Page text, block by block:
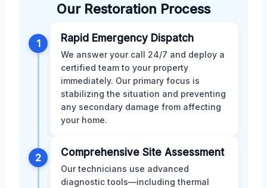
Our Restoration Process
1 Rapid Emergency Dispatch
We answer your call 24/7 and deploy a
certified team to your property
immediately. Our primary focus is
stabilizing the situation and preventing
any secondary damage from affecting
your home.
2 Comprehensive Site Assessment
Our technicians use advanced
diagnostic tools—including thermal